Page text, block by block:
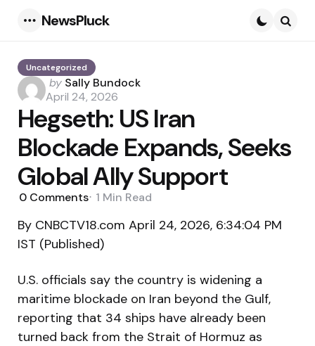
NewsPluck
Uncategorized
Posted
by
by Sally Bundock
April 24, 2026
Hegseth: US Iran
Blockade Expands, Seeks
Global Ally Support
0 Comments 1 Min Read
By CNBCTV18.com April 24, 2026, 6:34:04 PM
IST (Published)
U.S. officials say the country is widening a
maritime blockade on Iran beyond the Gulf,
reporting that 34 ships have already been
turned back from the Strait of Hormuz as